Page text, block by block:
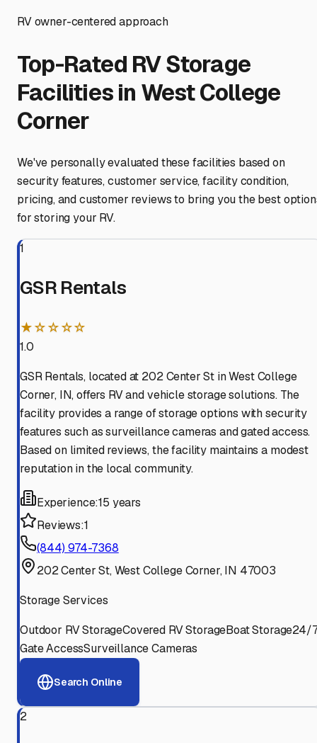
RV owner-centered approach
Top-Rated RV Storage
Facilities in West College
Corner
We've personally evaluated these facilities based on
security features, customer service, facility condition,
pricing, and customer reviews to bring you the best
for storing your RV.
1
GSR Rentals
★☆☆☆☆
1.0
GSR Rentals, located at 202 Center St in West College
Corner, IN, offers RV and vehicle storage solutions. The
facility provides a range of storage options with security
features such as surveillance cameras and gated access.
Based on limited reviews, the facility maintains a modest
reputation in the local community.
Experience:15 years
Reviews:1
(844) 974-7368
202 Center St, West College Corner, IN 47003
Storage Services
Outdoor RV StorageCovered RV StorageBoat Storage24/
Gate AccessSurveillance Cameras
Search Online
2